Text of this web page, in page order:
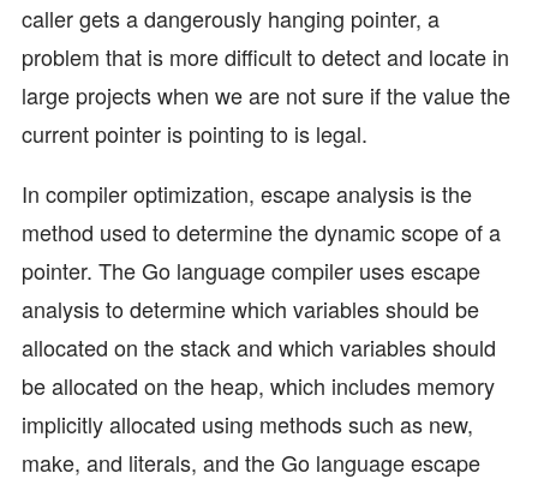
caller gets a dangerously hanging pointer, a
problem that is more difficult to detect and locate in
large projects when we are not sure if the value the
current pointer is pointing to is legal.
In compiler optimization, escape analysis is the
method used to determine the dynamic scope of a
pointer. The Go language compiler uses escape
analysis to determine which variables should be
allocated on the stack and which variables should
be allocated on the heap, which includes memory
implicitly allocated using methods such as new,
make, and literals, and the Go language escape